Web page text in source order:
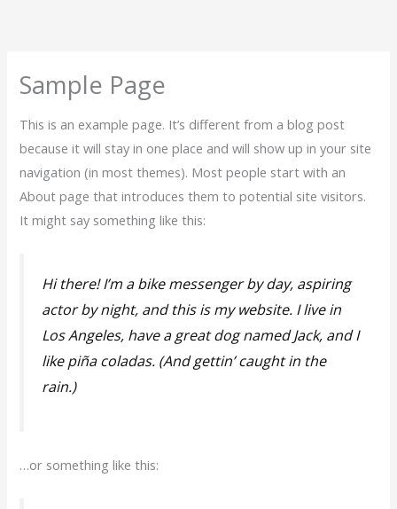
Sample Page
This is an example page. It’s different from a blog post
because it will stay in one place and will show up in your site
navigation (in most themes). Most people start with an
About page that introduces them to potential site visitors.
It might say something like this:
Hi there! I’m a bike messenger by day, aspiring
actor by night, and this is my website. I live in
Los Angeles, have a great dog named Jack, and I
like piña coladas. (And gettin’ caught in the
rain.)
…or something like this: